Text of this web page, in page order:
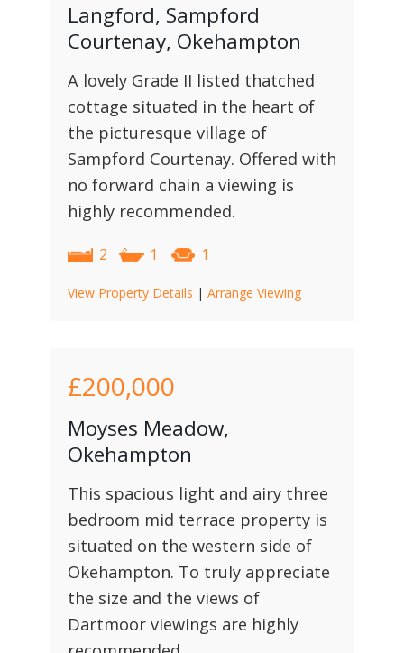
Langford, Sampford
Courtenay, Okehampton
A lovely Grade II listed thatched
cottage situated in the heart of
the picturesque village of
Sampford Courtenay. Offered with
no forward chain a viewing is
highly recommended.
2 1 1
View Property Details | Arrange Viewing
£200,000
Moyses Meadow,
Okehampton
This spacious light and airy three
bedroom mid terrace property is
situated on the western side of
Okehampton. To truly appreciate
the size and the views of
Dartmoor viewings are highly